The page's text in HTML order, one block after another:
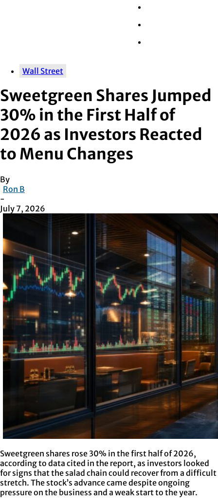
Wall Street
Sweetgreen Shares Jumped
30% in the First Half of
2026 as Investors Reacted
to Menu Changes
By
Ron B
-
July 7, 2026
Sweetgreen shares rose 30% in the first half of 2026,
according to data cited in the report, as investors looked
for signs that the salad chain could recover from a difficult
stretch. The stock’s advance came despite ongoing
pressure on the business and a weak start to the year.